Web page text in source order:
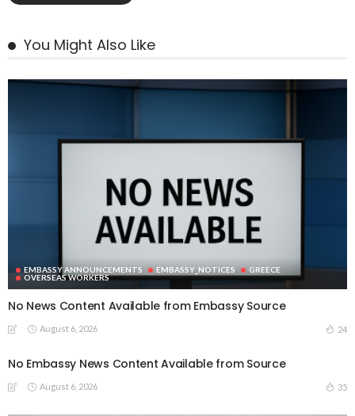
You Might Also Like
EMBASSY ANNOUNCEMENTS EMBASSY_NOTICES
GREECE
OVERSEAS WORKERS
No News Content Available from Embassy Source
August 6, 2026 24
No Embassy News Content Available from Source
August 6, 2026 35